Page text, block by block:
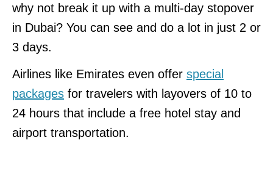
why not break it up with a multi-day stopover
in Dubai? You can see and do a lot in just 2 or
3 days.
Airlines like Emirates even offer special
packages for travelers with layovers of 10 to
24 hours that include a free hotel stay and
airport transportation.